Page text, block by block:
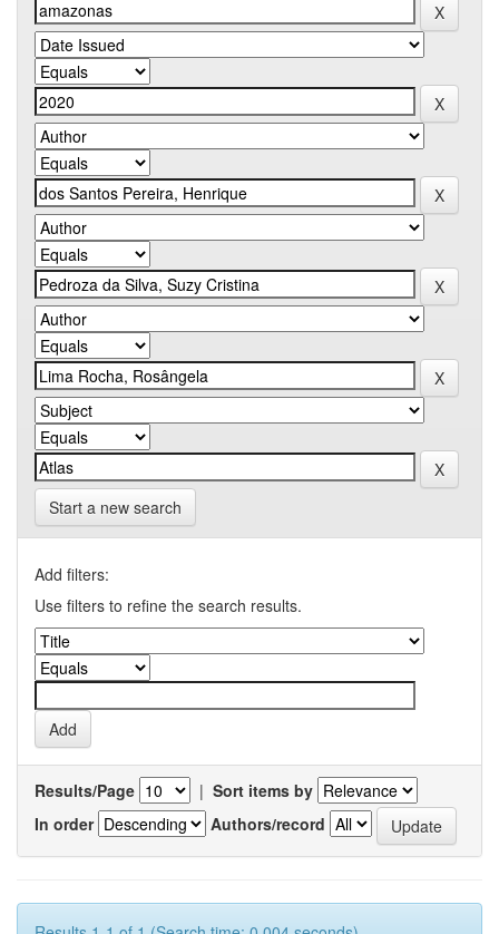
Start a new search
Add filters:
Use filters to refine the search results.
Results/Page | Sort items by
In order
Authors/record